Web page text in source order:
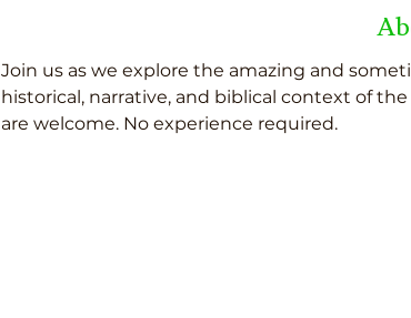
Join us as we explore the amazing and
historical, narrative, and biblical context of
are welcome. No experience required.